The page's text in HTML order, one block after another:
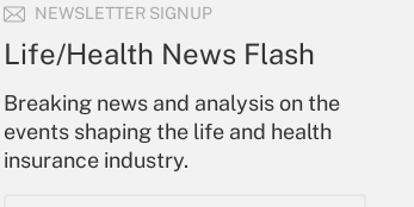
NEWSLETTER SIGNUP
Life/Health News Flash
Breaking news and analysis on the
events shaping the life and health
insurance industry.
an email to
Your Account
Sign In
Create Account